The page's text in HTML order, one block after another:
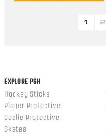
1 2
EXPLORE PSH
Hockey Sticks
Player Protective
Goalie Protective
Skates